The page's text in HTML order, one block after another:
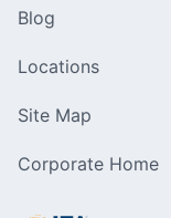
Blog
Locations
Site Map
Corporate Home